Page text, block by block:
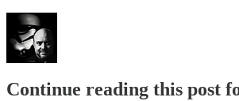
Continue reading this post